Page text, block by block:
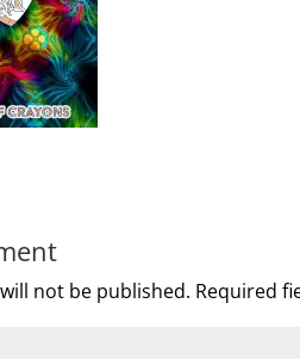
not be published. Required